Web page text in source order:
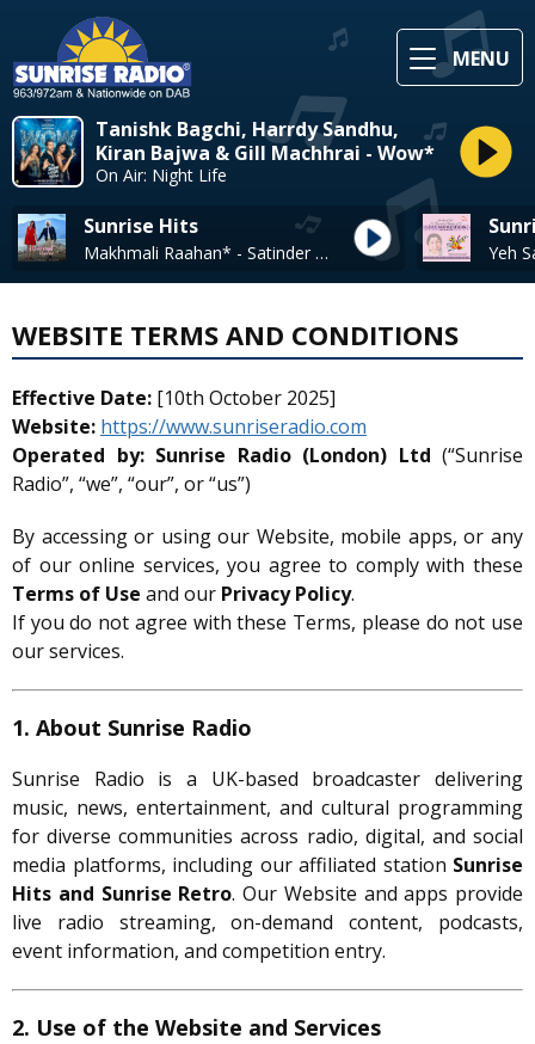
MENU
Tanishk Bagchi, Harrdy Sandhu,
Kiran Bajwa & Gill Machhrai - Wow*
On Air: Night Life
Sunrise Hits
Makhmali Raahan* - Satinder Sartaaj Yeh
WEBSITE TERMS AND CONDITIONS
Effective Date: [10th October 2025]
Website: https://www.sunriseradio.com
Operated by: Sunrise Radio (London) Ltd (“Sunrise
Radio”, “we”, “our”, or “us”)
By accessing or using our Website, mobile apps, or any
of our online services, you agree to comply with these
Terms of Use and our Privacy Policy.
If you do not agree with these Terms, please do not use
our services.
1. About Sunrise Radio
Sunrise Radio is a UK-based broadcaster delivering
music, news, entertainment, and cultural programming
for diverse communities across radio, digital, and social
media platforms, including our affiliated station Sunrise
Hits and Sunrise Retro. Our Website and apps provide
live radio streaming, on-demand content, podcasts,
event information, and competition entry.
2. Use of the Website and Services